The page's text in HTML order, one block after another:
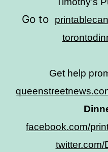
Go to
Get help
facebook.com/